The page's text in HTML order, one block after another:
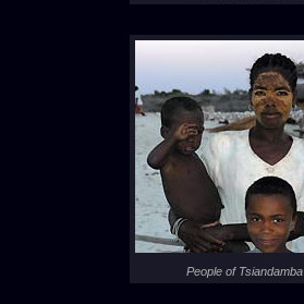
People of Tsiandamba